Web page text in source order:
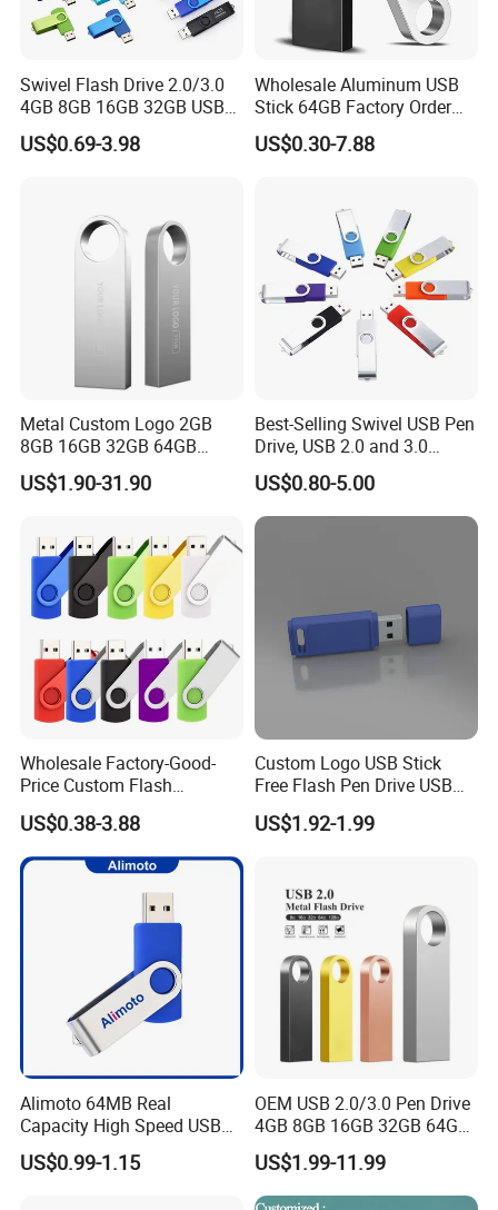
product page. Minimums may be higher for custom products
colors. Orders for less than the stated minimum may be possible
with a less than minimum (LTM) charge. No imprinted orders will
be accepted for less than 50% of the listed MOQ. Blank product
may be available at a lower MOQ, please consult your
Warranty - All of our products are guaranteed against defects for
8 How about the shipment
We ship the goods by sea or Express as DHL,TNT,FedEx.
Swivel Flash Drive 2.0/3.0
4GB 8GB 16GB 32GB USB
Flash Memory 1GB 2GB
USB Sticks USB Flash Drive
US$0.69-3.98
Wholesale Aluminum USB
Stick 64GB Factory Order
with OEM Logo (MOQ
100PCS
US$0.30-7.88
Metal Custom Logo 2GB
8GB 16GB 32GB 64GB
128GB 256GB Pen Drives
USB Flash Drive
US$1.90-31.90
Best-Selling Swivel USB Pen
Drive, USB 2.0 and 3.0
Wholesale Customized
4GB/8GB/16GB/32GB
US$0.80-5.00
Wholesale Factory-Good-
Price Custom Flash
Pendrive OEM/ODM
2GB/4GB/8GB/16GB/32GB
/64GB/128GB USB Drive for
Computer&Phone
US$0.38-3.88
Custom Logo USB Stick
Free Flash Pen Drive USB
3.0 New Products
US$1.92-1.99
Alimoto 64MB Real
Capacity High Speed USB
Flash Drive
US$0.99-1.15
OEM USB 2.0/3.0 Pen Drive
4GB 8GB 16GB 32GB 64GB
128 GB Pendrive Jump
Drive Thumb Drive USB
Flash Drive
US$1.99-11.99